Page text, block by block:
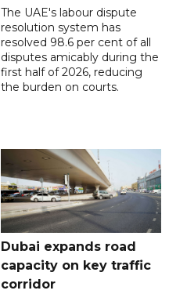
The UAE's labour dispute
resolution system has
resolved 98.6 per cent of all
disputes amicably during the
first half of 2026, reducing
the burden on courts.
Dubai expands road
capacity on key traffic
corridor